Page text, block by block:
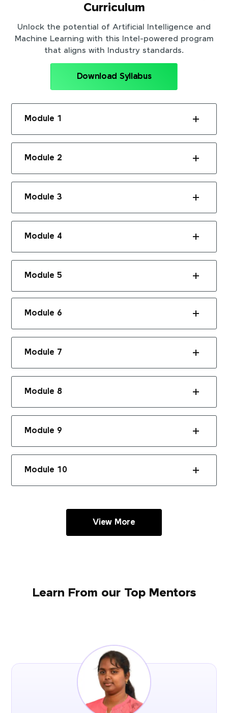
Curriculum
Unlock the potential of Artificial Intelligence and
Machine Learning with this Intel-powered program
that aligns with Industry standards.
Download Syllabus
Module 1
Module 2
Module 3
Module 4
Module 5
Module 6
Module 7
Module 8
Module 9
Module 10
View More
Learn From our Top Mentors